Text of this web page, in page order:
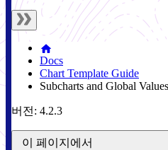
Docs
Chart Template Guide
Subcharts and Global Values
버전: 4.2.3
이 페이지에서